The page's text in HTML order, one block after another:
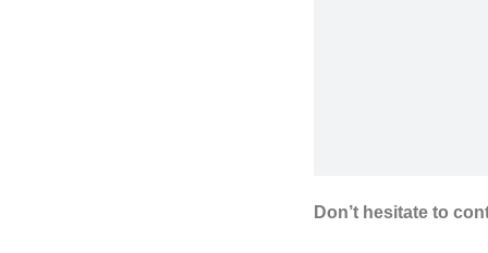
Don’t hesitate to